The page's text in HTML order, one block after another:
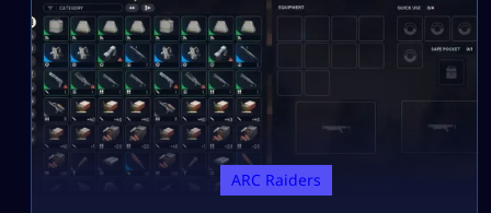
ARC Raiders